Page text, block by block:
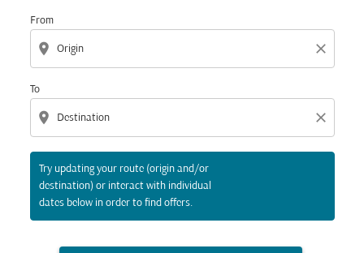
From
location_on close
To
location_on close
Try updating your route (origin and/or
destination) or interact with individual
dates below in order to find offers.